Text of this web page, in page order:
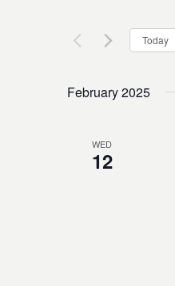
Today
February 2025
WED
12